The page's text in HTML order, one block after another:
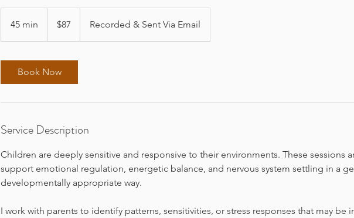
45 min
5
dollars
$87 Recorded & Sent Via Email
Book Now
Service Description
Children are deeply sensitive and responsive to their environments. These sessions
support emotional regulation, energetic balance, and nervous system settling in a
developmentally appropriate way.
I work with parents to identify patterns, sensitivities, or stress responses that may be